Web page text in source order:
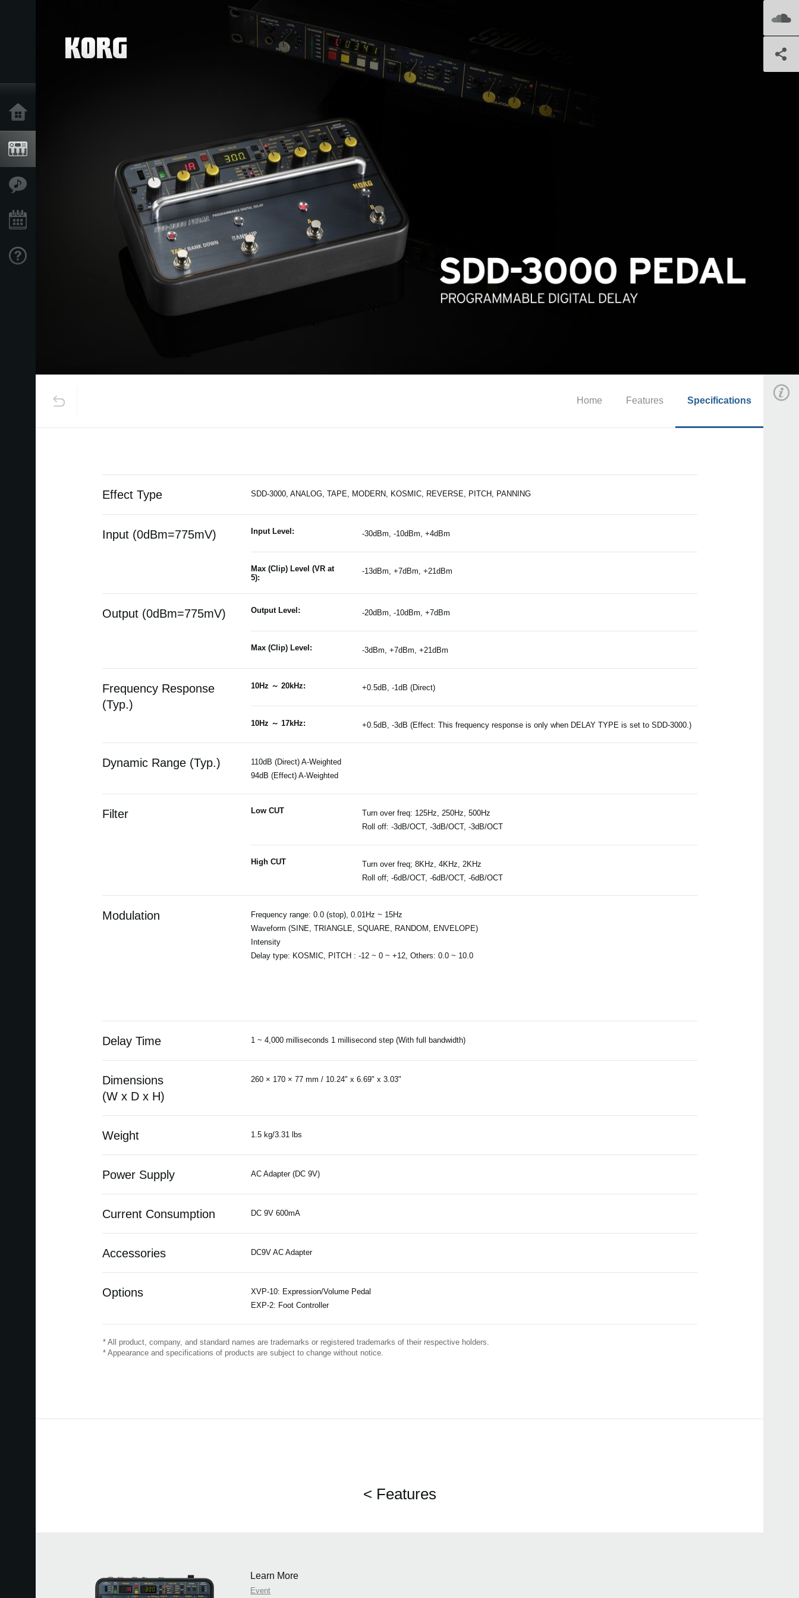
Home Features Specifications
Effect Type SDD-3000, ANALOG, TAPE, MODERN, KOSMIC, REVERSE, PITCH, PANNING
Input (0dBm=775mV) Input Level: -30dBm, -10dBm, +4dBm
Max (Clip) Level (VR at
5):
-13dBm, +7dBm, +21dBm
Output (0dBm=775mV) Output Level: -20dBm, -10dBm, +7dBm
Max (Clip) Level: -3dBm, +7dBm, +21dBm
Frequency Response
(Typ.)
10Hz ～ 20kHz: +0.5dB, -1dB (Direct)
10Hz ～ 17kHz: +0.5dB, -3dB (Effect: This frequency response is only when DELAY TYPE is set to SDD-3000.)
Dynamic Range (Typ.)
110dB (Direct) A-Weighted
94dB (Effect) A-Weighted
Filter Low CUT
Turn over freq: 125Hz, 250Hz, 500Hz
Roll off: -3dB/OCT, -3dB/OCT, -3dB/OCT
High CUT
Turn over freq; 8KHz, 4KHz, 2KHz
Roll off; -6dB/OCT, -6dB/OCT, -6dB/OCT
Modulation
Frequency range: 0.0 (stop), 0.01Hz ~ 15Hz
Waveform (SINE, TRIANGLE, SQUARE, RANDOM, ENVELOPE)
Intensity
Delay type: KOSMIC, PITCH : -12 ~ 0 ~ +12, Others: 0.0 ~ 10.0
Delay Time 1 ~ 4,000 milliseconds 1 millisecond step (With full bandwidth)
Dimensions
(W x D x H)
260 × 170 × 77 mm / 10.24" x 6.69" x 3.03"
Weight 1.5 kg/3.31 lbs
Power Supply AC Adapter (DC 9V)
Current Consumption DC 9V 600mA
Accessories DC9V AC Adapter
Options
XVP-10: Expression/Volume Pedal
EXP-2: Foot Controller
* All product, company, and standard names are trademarks or registered trademarks of their respective holders.
* Appearance and specifications of products are subject to change without notice.
< Features
Learn More
Event